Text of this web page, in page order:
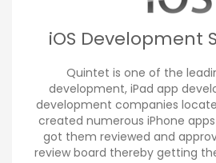
iOS Development
Quintet is one of the
development, iPad app
development companies
created numerous iPhone
got them reviewed and
review board thereby getting